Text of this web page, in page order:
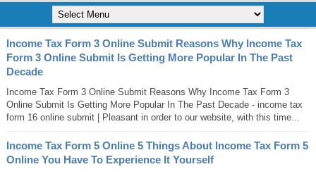
Income Tax Form 3 Online Submit Reasons Why Income Tax
Form 3 Online Submit Is Getting More Popular In The Past
Decade
Income Tax Form 3 Online Submit Reasons Why Income Tax Form 3
Online Submit Is Getting More Popular In The Past Decade - income tax
form 16 online submit | Pleasant in order to our website, with this time...
Income Tax Form 5 Online 5 Things About Income Tax Form 5
Online You Have To Experience It Yourself